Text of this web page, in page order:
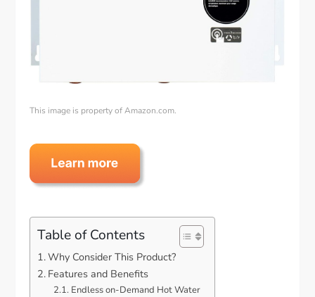
This image is property of Amazon.com.
Table of Contents
Why Consider This Product?
Features and Benefits
Endless on-Demand Hot Water